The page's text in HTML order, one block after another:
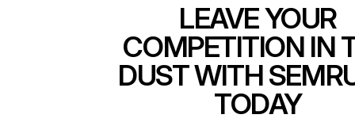
LEAVE YOUR
COMPETITION IN
DUST WITH
TODAY